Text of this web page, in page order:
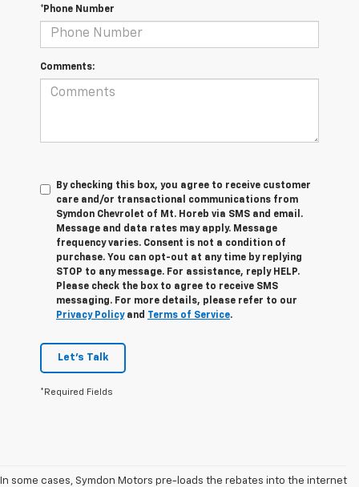
*Phone Number
Comments:
By checking this box, you agree to receive customer
care and/or transactional communications from
Symdon Chevrolet of Mt. Horeb via SMS and email.
Message and data rates may apply. Message
frequency varies. Consent is not a condition of
purchase. You can opt-out at any time by replying
STOP to any message. For assistance, reply HELP.
Please check the box to agree to receive SMS
messaging. For more details, please refer to our
Privacy Policyand Terms of Service.
Let's Talk
*Required Fields
In some cases, Symdon Motors pre-loads the rebates into the internet